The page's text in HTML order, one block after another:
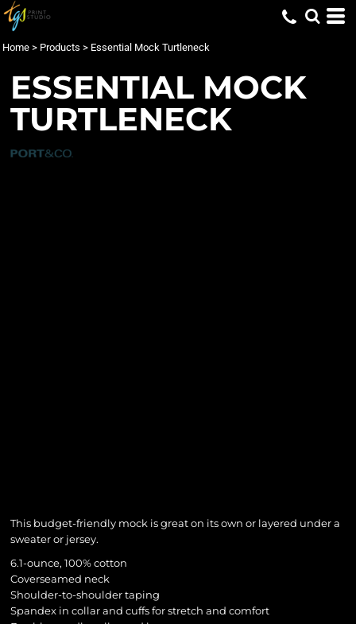
Home > Products > Essential Mock Turtleneck
ESSENTIAL MOCK
TURTLENECK
This budget-friendly mock is great on its own or layered under a
sweater or jersey.
6.1-ounce, 100% cotton
Coverseamed neck
Shoulder-to-shoulder taping
Spandex in collar and cuffs for stretch and comfort